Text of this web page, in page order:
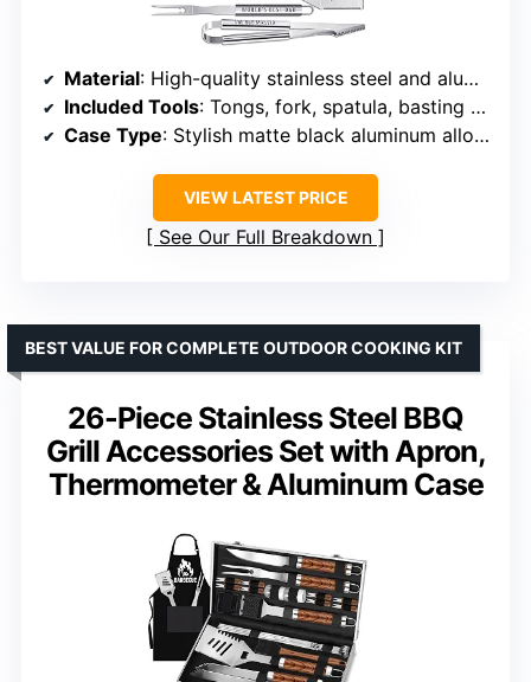
Material: High-quality stainless steel and aluminum alloy
Included Tools: Tongs, fork, spatula, basting brush
Case Type: Stylish matte black aluminum alloy with fastening straps
VIEW LATEST PRICE
See Our Full Breakdown
26-Piece Stainless Steel BBQ
Grill Accessories Set with Apron,
Thermometer & Aluminum Case
BEST VALUE FOR COMPLETE OUTDOOR COOKING KIT